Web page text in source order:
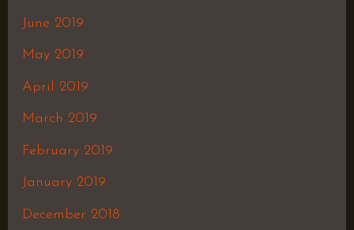
June 2019
May 2019
April 2019
March 2019
February 2019
January 2019
December 2018